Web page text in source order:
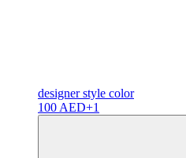
designerstyle color
100 AED+1